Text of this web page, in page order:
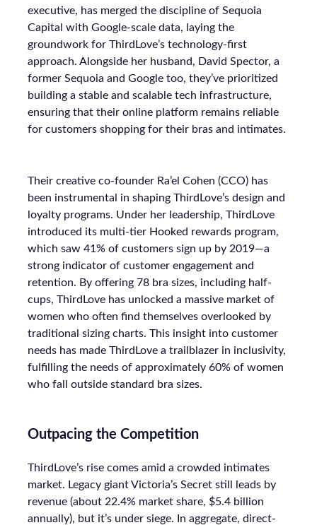
executive, has merged the discipline of Sequoia
Capital with Google-scale data, laying the
groundwork for ThirdLove’s technology-first
approach. Alongside her husband, David Spector, a
former Sequoia and Google too, they’ve prioritized
building a stable and scalable tech infrastructure,
ensuring that their online platform remains reliable
for customers shopping for their bras and intimates.
Their creative co-founder Ra’el Cohen (CCO) has
been instrumental in shaping ThirdLove’s design and
loyalty programs. Under her leadership, ThirdLove
introduced its multi-tier Hooked rewards program,
which saw 41% of customers sign up by 2019—a
strong indicator of customer engagement and
retention. By offering 78 bra sizes, including half-
cups, ThirdLove has unlocked a massive market of
women who often find themselves overlooked by
traditional sizing charts. This insight into customer
needs has made ThirdLove a trailblazer in inclusivity,
fulfilling the needs of approximately 60% of women
who fall outside standard bra sizes.
Outpacing the Competition
ThirdLove’s rise comes amid a crowded intimates
market. Legacy giant Victoria’s Secret still leads by
revenue (about 22.4% market share, $5.4 billion
annually), but it’s under siege. In aggregate, direct-